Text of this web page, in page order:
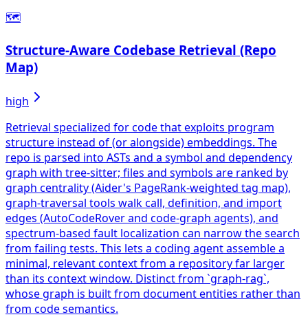
🗺️
Structure-Aware Codebase Retrieval (Repo
Map)
high
Retrieval specialized for code that exploits program
structure instead of (or alongside) embeddings. The
repo is parsed into ASTs and a symbol and dependency
graph with tree-sitter; files and symbols are ranked by
graph centrality (Aider's PageRank-weighted tag map),
graph-traversal tools walk call, definition, and import
edges (AutoCodeRover and code-graph agents), and
spectrum-based fault localization can narrow the search
from failing tests. This lets a coding agent assemble a
minimal, relevant context from a repository far larger
than its context window. Distinct from `graph-rag`,
whose graph is built from document entities rather than
from code semantics.